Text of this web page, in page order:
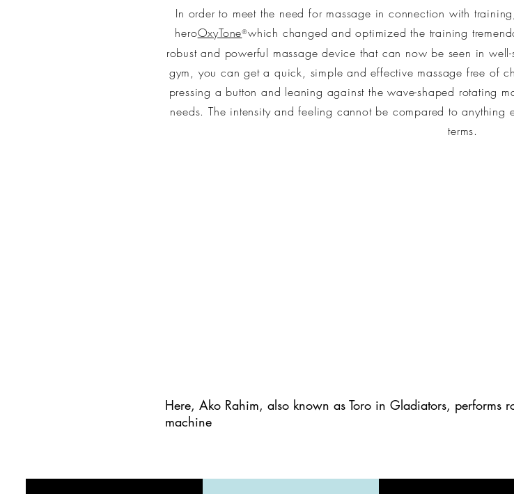
In order to meet the need for massage in connection with
heroOxyTone®which changed and optimized the training
robust and powerful massage device that can now be seen in
gym, you can get a quick, simple and effective massage free of
pressing a button and leaning against the wave-shaped rotating
needs. The intensity and feeling cannot be compared to anything
terms.
Here, Ako Rahim, also known as Toro in Gladiators, performs
machine